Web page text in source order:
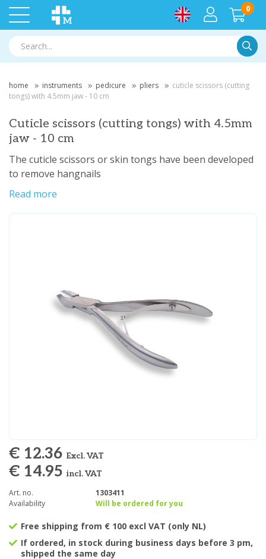
0
home instruments pedicure pliers
cuticle scissors (cutting
tongs) with 4.5mm jaw - 10 cm
Cuticle scissors (cutting tongs) with 4.5mm
jaw - 10 cm
The cuticle scissors or skin tongs have been developed
to remove hangnails
Read more
€ 12.36 Excl. VAT
€ 14.95 incl. VAT
Art. no.
1303411
Availability
Will be ordered for you
Free shipping from € 100 excl VAT (only NL)
If ordered, in stock during business days before 3 pm,
shipped the same day